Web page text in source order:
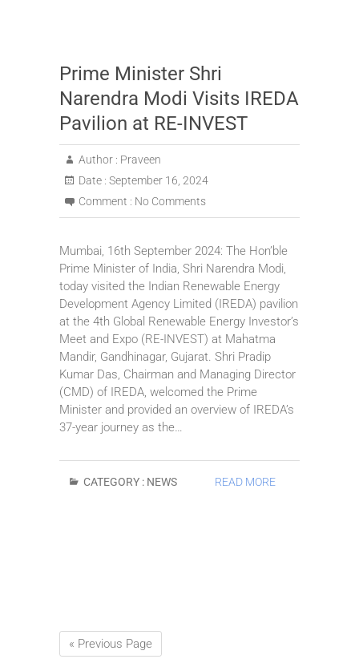
Prime Minister Shri
Narendra Modi Visits IREDA
Pavilion at RE-INVEST
Author : Praveen
Date : September 16, 2024
Comment : No Comments
Mumbai, 16th September 2024: The Hon’ble
Prime Minister of India, Shri Narendra Modi,
today visited the Indian Renewable Energy
Development Agency Limited (IREDA) pavilion
at the 4th Global Renewable Energy Investor’s
Meet and Expo (RE-INVEST) at Mahatma
Mandir, Gandhinagar, Gujarat. Shri Pradip
Kumar Das, Chairman and Managing Director
(CMD) of IREDA, welcomed the Prime
Minister and provided an overview of IREDA’s
37-year journey as the…
CATEGORY : NEWS READ MORE
« Previous Page